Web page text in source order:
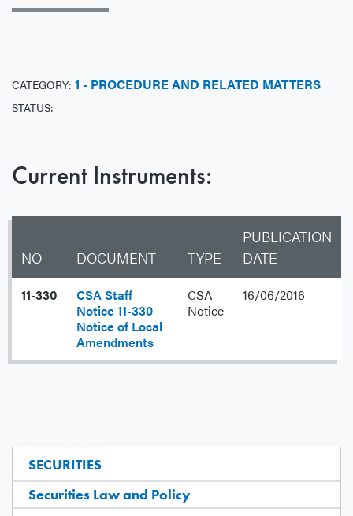
SECURITIES
Securities Law and Policy
CATEGORY: 1 - PROCEDURE AND RELATED MATTERS
STATUS:
Current Instruments:
NO DOCUMENT TYPE
PUBLICATION
DATE
11-330
CSA Staff
Notice 11-330
Notice of Local
Amendments
CSA
Notice
16/06/2016